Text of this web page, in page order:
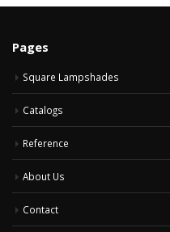
Pages
Square Lampshades
Catalogs
Reference
About Us
Contact